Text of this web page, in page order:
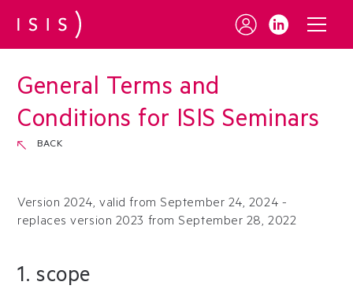
General Terms and
Conditions for ISIS Seminars
BACK
Version 2024, valid from September 24, 2024 -
replaces version 2023 from September 28, 2022
1. scope